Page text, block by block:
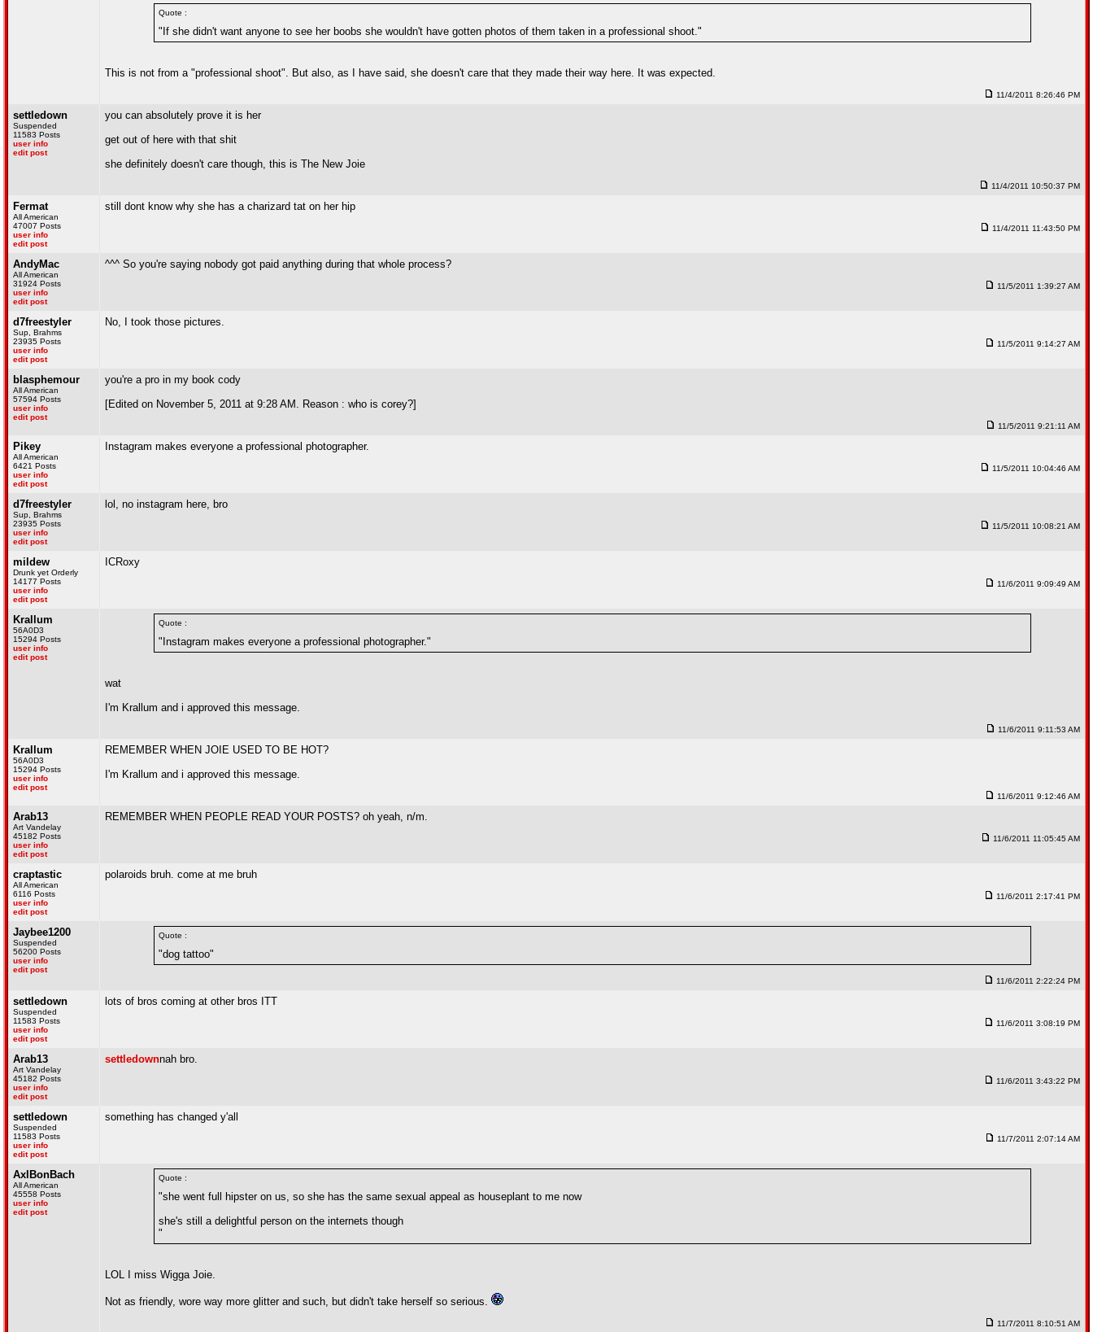
Quote :
"If she didn't want anyone to see her boobs she wouldn't have gotten photos of them taken in a professional shoot."
This is not from a "professional shoot". But also, as I have said, she doesn't care that they made their way here. It was expected.
11/4/2011 8:26:46 PM
settledown
Suspended
11583 Posts
user info
edit post
you can absolutely prove it is her
get out of here with that shit
she definitely doesn't care though, this is The New Joie
11/4/2011 10:50:37 PM
Fermat
All American
47007 Posts
user info
edit post
still dont know why she has a charizard tat on her hip
11/4/2011 11:43:50 PM
AndyMac
All American
31924 Posts
user info
edit post
^^^ So you're saying nobody got paid anything during that whole process?
11/5/2011 1:39:27 AM
d7freestyler
Sup, Brahms
23935 Posts
user info
edit post
No, I took those pictures.
11/5/2011 9:14:27 AM
blasphemour
All American
57594 Posts
user info
edit post
you're a pro in my book cody
[Edited on November 5, 2011 at 9:28 AM. Reason : who is corey?]
11/5/2011 9:21:11 AM
Pikey
All American
6421 Posts
user info
edit post
Instagram makes everyone a professional photographer.
11/5/2011 10:04:46 AM
d7freestyler
Sup, Brahms
23935 Posts
user info
edit post
lol, no instagram here, bro
11/5/2011 10:08:21 AM
mildew
Drunk yet Orderly
14177 Posts
user info
edit post
ICRoxy
11/6/2011 9:09:49 AM
Krallum
56A0D3
15294 Posts
user info
edit post
Quote :
"Instagram makes everyone a professional photographer."
wat
I'm Krallum and i approved this message.
11/6/2011 9:11:53 AM
Krallum
56A0D3
15294 Posts
user info
edit post
REMEMBER WHEN JOIE USED TO BE HOT?
I'm Krallum and i approved this message.
11/6/2011 9:12:46 AM
Arab13
Art Vandelay
45182 Posts
user info
edit post
REMEMBER WHEN PEOPLE READ YOUR POSTS? oh yeah, n/m.
11/6/2011 11:05:45 AM
craptastic
All American
6116 Posts
user info
edit post
polaroids bruh. come at me bruh
11/6/2011 2:17:41 PM
Jaybee1200
Suspended
56200 Posts
user info
edit post
Quote :
"dog tattoo"
11/6/2011 2:22:24 PM
settledown
Suspended
11583 Posts
user info
edit post
lots of bros coming at other bros ITT
11/6/2011 3:08:19 PM
Arab13
Art Vandelay
45182 Posts
user info
edit post
settledownnah bro.
11/6/2011 3:43:22 PM
settledown
Suspended
11583 Posts
user info
edit post
something has changed y'all
11/7/2011 2:07:14 AM
AxlBonBach
All American
45558 Posts
user info
edit post
Quote :
"she went full hipster on us, so she has the same sexual appeal as houseplant to me now
she's still a delightful person on the internets though
"
LOL I miss Wigga Joie.
Not as friendly, wore way more glitter and such, but didn't take herself so serious.
11/7/2011 8:10:51 AM